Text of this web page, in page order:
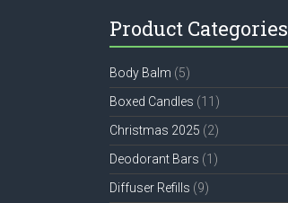
Product Categories
Body Balm (5)
Boxed Candles (11)
Christmas 2025 (2)
Deodorant Bars (1)
Diffuser Refills (9)